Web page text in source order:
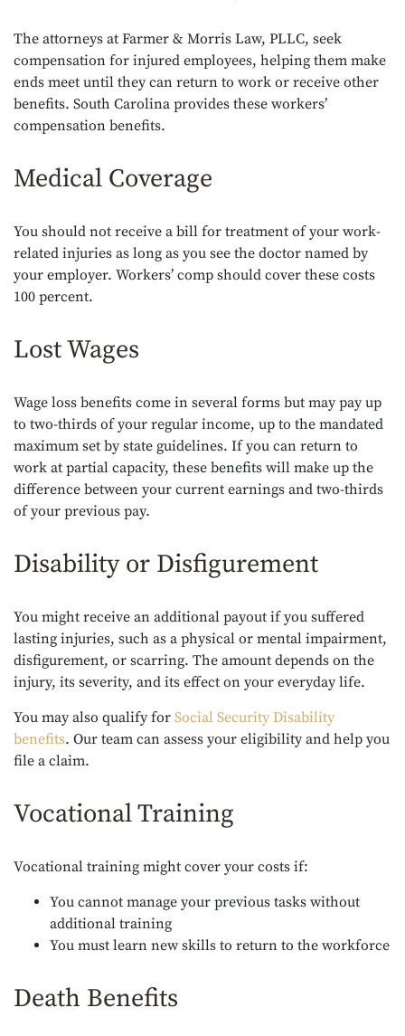
The attorneys at Farmer & Morris Law, PLLC, seek
compensation for injured employees, helping them make
ends meet until they can return to work or receive other
benefits. South Carolina provides these workers’
compensation benefits.
Medical Coverage
You should not receive a bill for treatment of your work-
related injuries as long as you see the doctor named by
your employer. Workers’ comp should cover these costs
100 percent.
Lost Wages
Wage loss benefits come in several forms but may pay up
to two-thirds of your regular income, up to the mandated
maximum set by state guidelines. If you can return to
work at partial capacity, these benefits will make up the
difference between your current earnings and two-thirds
of your previous pay.
Disability or Disfigurement
You might receive an additional payout if you suffered
lasting injuries, such as a physical or mental impairment,
disfigurement, or scarring. The amount depends on the
injury, its severity, and its effect on your everyday life.
You may also qualify for Social Security Disability
benefits. Our team can assess your eligibility and help you
file a claim.
Vocational Training
Vocational training might cover your costs if:
You cannot manage your previous tasks without
additional training
You must learn new skills to return to the workforce
Death Benefits